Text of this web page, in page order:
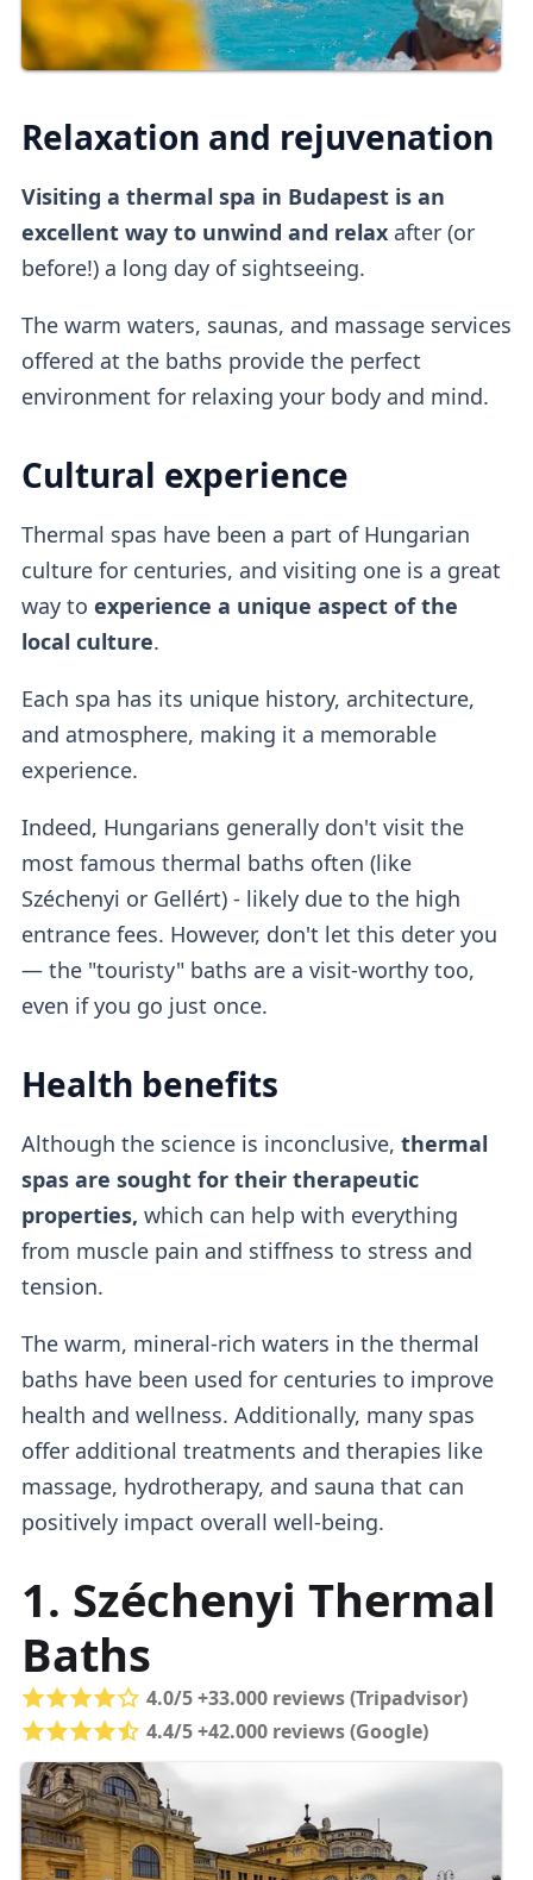
Relaxation and rejuvenation
Visiting a thermal spa in Budapest is an
excellent way to unwind and relaxafter (or
before!) a long day of sightseeing.
The warm waters, saunas, and massage services
offered at the baths provide the perfect
environment for relaxing your body and mind.
Cultural experience
Thermal spas have been a part of Hungarian
culture for centuries, and visiting one is a great
way to experience a unique aspect of the
local culture.
Each spa has its unique history, architecture,
and atmosphere, making it a memorable
experience.
Indeed, Hungarians generally don't visit the
most famous thermal baths often (like
Széchenyi or Gellért) - likely due to the high
entrance fees. However, don't let this deter you
— the "touristy" baths are a visit-worthy too,
even if you go just once.
Health benefits
Although the science is inconclusive, thermal
spas are sought for their therapeutic
properties, which can help with everything
from muscle pain and stiffness to stress and
tension.
The warm, mineral-rich waters in the thermal
baths have been used for centuries to improve
health and wellness. Additionally, many spas
offer additional treatments and therapies like
massage, hydrotherapy, and sauna that can
positively impact overall well-being.
1. Széchenyi Thermal
Baths
4.0/5 +33.000 reviews (Tripadvisor)
4.4/5 +42.000 reviews (Google)